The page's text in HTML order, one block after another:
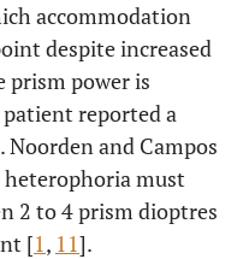
accommodation
despite increased
prism power is
reported a
and Campos
must
2 to 4 prism dioptres
[1, 11].